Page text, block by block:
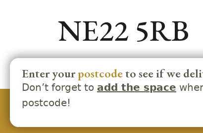
NE22 5RB
Enter yourpostcodeto see if we
Don’t forget to add the space
postcode!